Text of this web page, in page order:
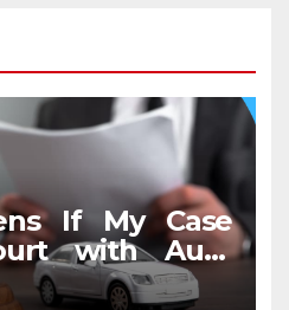
If My Case
with Auto
near Me